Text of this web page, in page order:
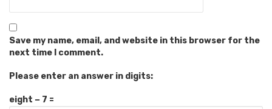
Save my name, email, and website in this browser for the
next time I comment.
Please enter an answer in digits:
eight − 7 =